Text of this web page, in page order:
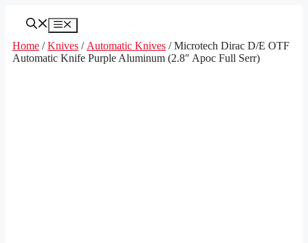
Menu
Home /Knives / Automatic Knives / Microtech Dirac D/E OTF
Automatic Knife Purple Aluminum (2.8″ Apoc Full Serr)